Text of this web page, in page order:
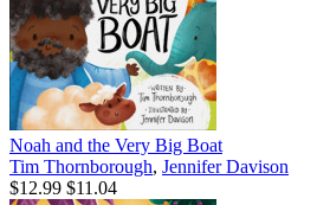
Noah and the Very Big Boat
Tim Thornborough, Jennifer Davison
$12.99 $11.04